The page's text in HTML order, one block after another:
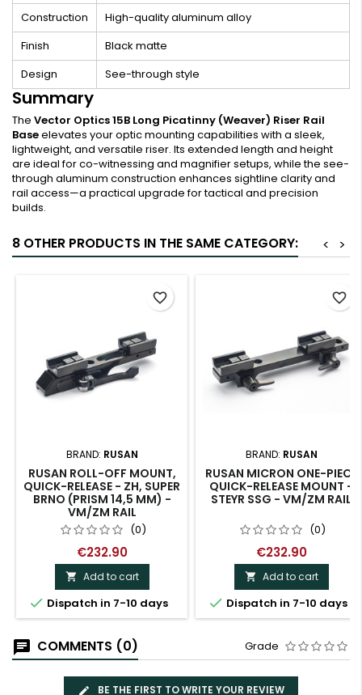
Construction
High-quality aluminum alloy
Finish
Black matte
Design
See-through style
Summary
The Vector Optics 15B Long Picatinny (Weaver) Riser Rail
Baseelevates your optic mounting capabilities with a sleek,
lightweight, and versatile riser. Its extended length and height
are ideal for co-witnessing and magnifier setups, while the see-
through aluminum construction enhances sightline clarity and
rail access—a practical upgrade for tactical and precision
builds.
8 OTHER PRODUCTS IN THE SAME CATEGORY: >
<
BRAND: RUSAN
RUSAN ROLL-OFF MOUNT,
QUICK-RELEASE - ZH, SUPER
BRNO (PRISM 14,5 MM) -
VM/ZM RAIL
(0)
€232.90
 Add to cart
 Dispatch in 7-10 days
favorite_border
BRAND: RUSAN
RUSAN MICRON ONE-PIECE
QUICK-RELEASE MOUNT -
STEYR SSG - VM/ZM RAIL
(0)
€232.90
 Add to cart
 Dispatch in 7-10 days
favorite_border
COMMENTS (0) Grade
BE THE FIRST TO WRITE YOUR REVIEW